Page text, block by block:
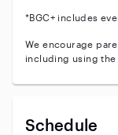
*BGC+ includes
We encourage
including using
Schedule